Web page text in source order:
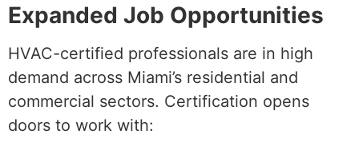
Expanded Job Opportunities
HVAC-certified professionals are in high
demand across Miami’s residential and
commercial sectors. Certification opens
doors to work with: